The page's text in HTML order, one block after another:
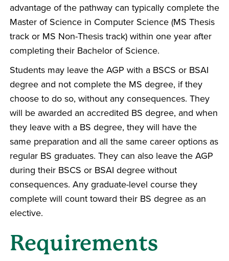
advantage of the pathway can typically complete the
Master of Science in Computer Science (MS Thesis
track or MS Non-Thesis track) within one year after
completing their Bachelor of Science.
Students may leave the AGP with a BSCS or BSAI
degree and not complete the MS degree, if they
choose to do so, without any consequences. They
will be awarded an accredited BS degree, and when
they leave with a BS degree, they will have the
same preparation and all the same career options as
regular BS graduates. They can also leave the AGP
during their BSCS or BSAI degree without
consequences. Any graduate-level course they
complete will count toward their BS degree as an
elective.
Requirements